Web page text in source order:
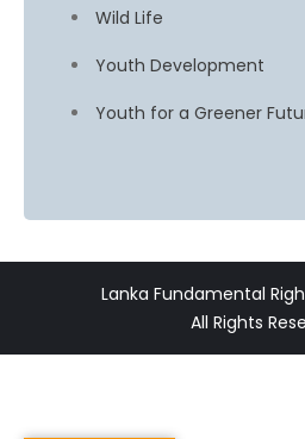
Wild Life
Youth Development
Youth for a Greener
Lanka Fundamental
All Rights